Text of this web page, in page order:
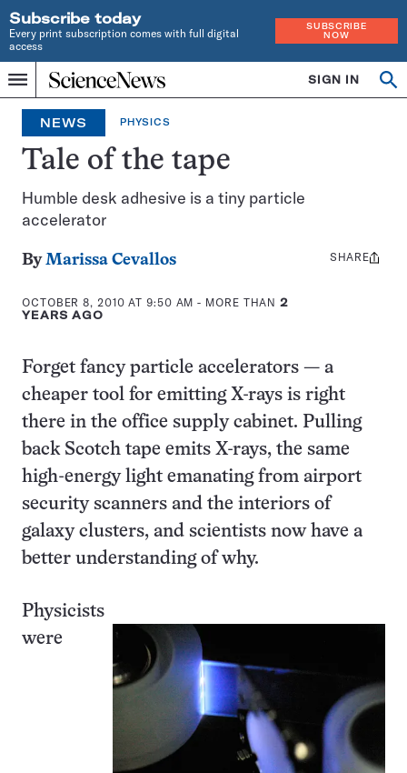
Subscribe today
Every print subscription comes with full digital
access
SUBSCRIBE
NOW
Menu
Home
INDEPENDENT
JOURNALISM
SINCE
1921
SIGN IN
NEWS PHYSICS
Tale of the tape
Humble desk adhesive is a tiny particle
accelerator
ByMarissa Cevallos
OCTOBER 8, 2010 AT 9:50 AM - MORE THAN2
YEARS AGO
Share
SHARE
Forget fancy particle accelerators — a
cheaper tool for emitting X-rays is right
there in the office supply cabinet. Pulling
back Scotch tape emits X-rays, the same
high-energy light emanating from airport
security scanners and the interiors of
galaxy clusters, and scientists now have a
better understanding of why.
Physicists
were